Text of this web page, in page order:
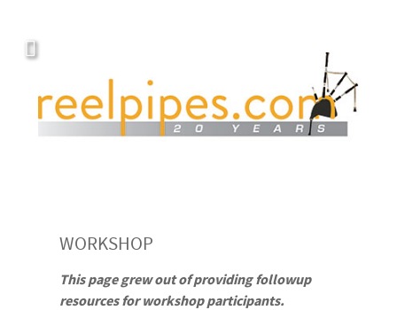
WORKSHOP
This page grew out of providing followup
resources for workshop participants.